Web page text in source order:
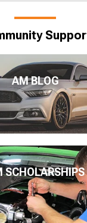
AM BLOG
SCHOLARSHIPS